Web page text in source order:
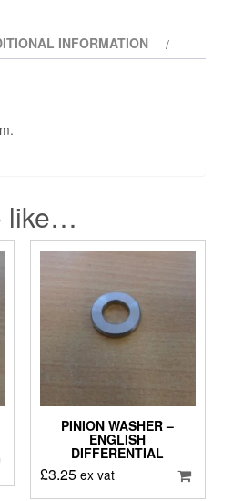
INFORMATION
like…
PINION WASHER –
ENGLISH
DIFFERENTIAL
£3.25 ex vat